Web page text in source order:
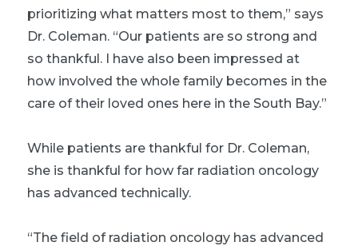
prioritizing what matters most to them,” says
Dr. Coleman. “Our patients are so strong and
so thankful. I have also been impressed at
how involved the whole family becomes in the
care of their loved ones here in the South Bay.”
While patients are thankful for Dr. Coleman,
she is thankful for how far radiation oncology
has advanced technically.
“The field of radiation oncology has advanced